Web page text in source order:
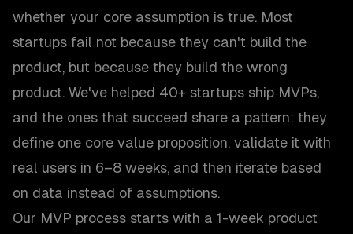
whether your core assumption is true. Most
startups fail not because they can't build the
product, but because they build the wrong
product. We've helped 40+ startups ship MVPs,
and the ones that succeed share a pattern: they
define one core value proposition, validate it with
real users in 6–8 weeks, and then iterate based
on data instead of assumptions.
Our MVP process starts with a 1-week product